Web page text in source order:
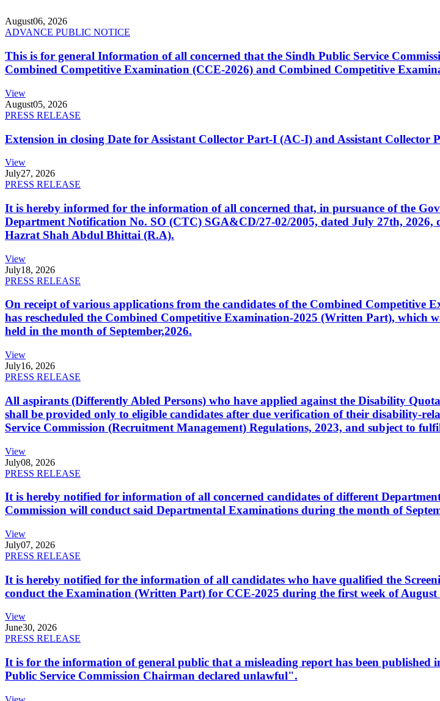
August06, 2026
ADVANCE PUBLIC NOTICE
This is for general Information of all concerned that the Sindh Public Service
Combined Competitive Examination (CCE-2026) and Combined Competitive
View
August05, 2026
PRESS RELEASE
Extension in closing Date for Assistant Collector Part-I (AC-I) and Assistant
View
July27, 2026
PRESS RELEASE
It is hereby informed for the information of all concerned that, in pursuance of the
Department Notification No. SO (CTC) SGA&CD/27-02/2005, dated July 27th,
Hazrat Shah Abdul Bhittai (R.A).
View
July18, 2026
PRESS RELEASE
On receipt of various applications from the candidates of the Combined Competitive
has rescheduled the Combined Competitive Examination-2025 (Written Part), which
held in the month of September,2026.
View
July16, 2026
PRESS RELEASE
All aspirants (Differently Abled Persons) who have applied against the Disability
shall be provided only to eligible candidates after due verification of their disability-
Service Commission (Recruitment Management) Regulations, 2023, and subject to
View
July08, 2026
PRESS RELEASE
It is hereby notified for information of all concerned candidates of different
Commission will conduct said Departmental Examinations during the month of
View
July07, 2026
PRESS RELEASE
It is hereby notified for the information of all candidates who have qualified the
conduct the Examination (Written Part) for CCE-2025 during the first week of August
View
June30, 2026
PRESS RELEASE
It is for the information of general public that a misleading report has been
Public Service Commission Chairman declared unlawful".